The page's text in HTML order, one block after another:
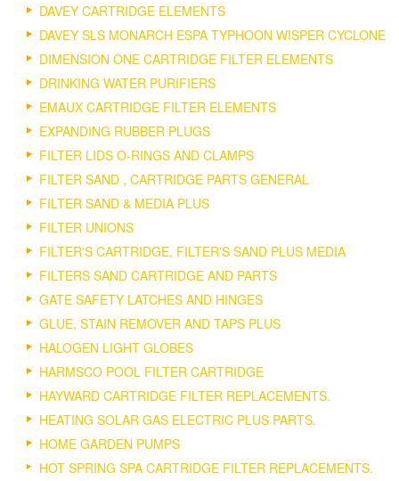
DAVEY CARTRIDGE ELEMENTS
DAVEY SLS MONARCH ESPA TYPHOON WISPER CYCLONE
DIMENSION ONE CARTRIDGE FILTER ELEMENTS
DRINKING WATER PURIFIERS
EMAUX CARTRIDGE FILTER ELEMENTS
EXPANDING RUBBER PLUGS
FILTER LIDS O-RINGS AND CLAMPS
FILTER SAND , CARTRIDGE PARTS GENERAL
FILTER SAND & MEDIA PLUS
FILTER UNIONS
FILTER'S CARTRIDGE, FILTER'S SAND PLUS MEDIA
FILTERS SAND CARTRIDGE AND PARTS
GATE SAFETY LATCHES AND HINGES
GLUE, STAIN REMOVER AND TAPS PLUS
HALOGEN LIGHT GLOBES
HARMSCO POOL FILTER CARTRIDGE
HAYWARD CARTRIDGE FILTER REPLACEMENTS.
HEATING SOLAR GAS ELECTRIC PLUS PARTS.
HOME GARDEN PUMPS
HOT SPRING SPA CARTRIDGE FILTER REPLACEMENTS.